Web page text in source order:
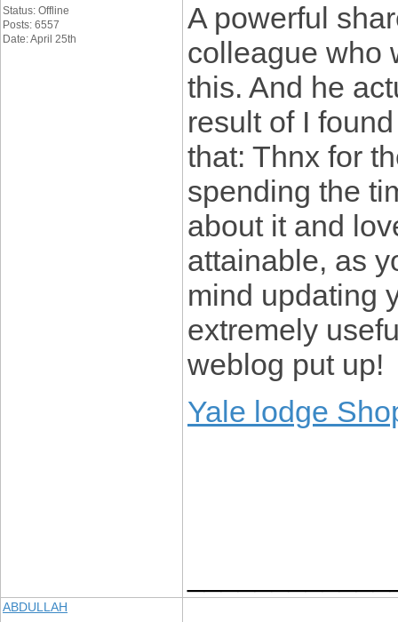
Status: Offline
Posts: 6557
Date: April 25th
A powerful
colleague who
this. And he
result of I
that: Thnx for
spending the
about it and
attainable, as
mind updating
extremely
weblog put up!
Yale lodge
ABDULLAH